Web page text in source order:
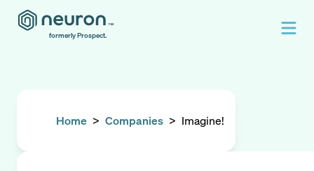
formerly Prospect.
Home > Companies > Imagine!